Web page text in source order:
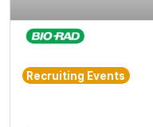
Recruiting Events